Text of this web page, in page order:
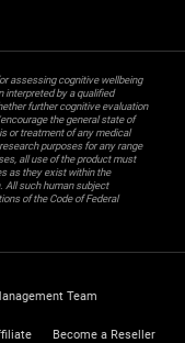
assessing cognitive wellbeing
interpreted by a qualified
further cognitive evaluation
the general state of
or treatment of any medical
purposes for any range
all use of the product must
as they exist within the
All such human subject
of the Code of Federal
Team
Become a Reseller